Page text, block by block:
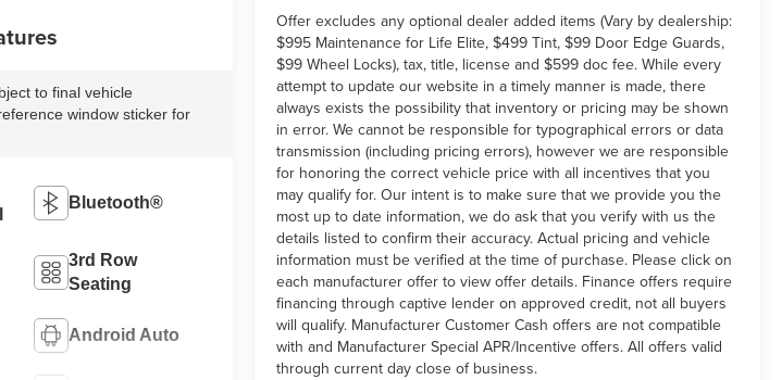
Offer excludes any optional dealer added items (Vary by dealership:
$995 Maintenance for Life Elite, $499 Tint, $99 Door Edge Guards,
$99 Wheel Locks), tax, title, license and $599 doc fee. While every
attempt to update our website in a timely manner is made, there
always exists the possibility that inventory or pricing may be shown
in error. We cannot be responsible for typographical errors or data
transmission (including pricing errors), however we are responsible
for honoring the correct vehicle price with all incentives that you
may qualify for. Our intent is to make sure that we provide you the
most up to date information, we do ask that you verify with us the
details listed to confirm their accuracy. Actual pricing and vehicle
information must be verified at the time of purchase. Please click on
each manufacturer offer to view offer details. Finance offers require
financing through captive lender on approved credit, not all buyers
will qualify. Manufacturer Customer Cash offers are not compatible
with and Manufacturer Special APR/Incentive offers. All offers valid
through current day close of business.
to final vehicle
window sticker for
Bluetooth®
3rd Row
Seating
Android Auto